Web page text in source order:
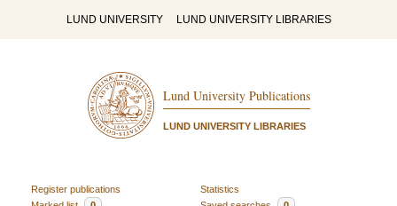
LUND UNIVERSITY LUND UNIVERSITY LIBRARIES
Lund University Publications
LUND UNIVERSITY LIBRARIES
Register publications
Statistics